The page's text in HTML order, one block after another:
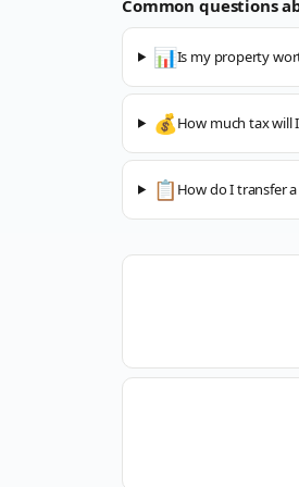
Common questions
📊Is my property
💰How much tax will
📋 How do I transfer